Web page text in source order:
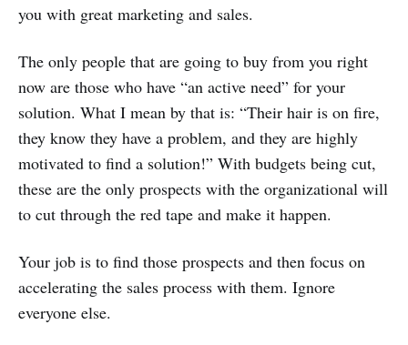
you with great marketing and sales.
The only people that are going to buy from you right
now are those who have “an active need” for your
solution. What I mean by that is: “Their hair is on fire,
they know they have a problem, and they are highly
motivated to find a solution!” With budgets being cut,
these are the only prospects with the organizational will
to cut through the red tape and make it happen.
Your job is to find those prospects and then focus on
accelerating the sales process with them. Ignore
everyone else.